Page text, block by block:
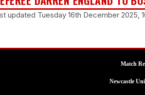
updated Tuesday 16th December 2025,
Match
Newcastle